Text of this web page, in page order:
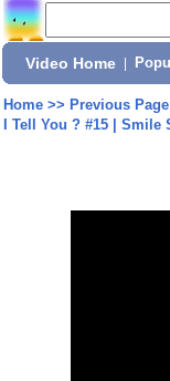
Video Home
Home>> Previous Page
I Tell You ? #15 | Smile